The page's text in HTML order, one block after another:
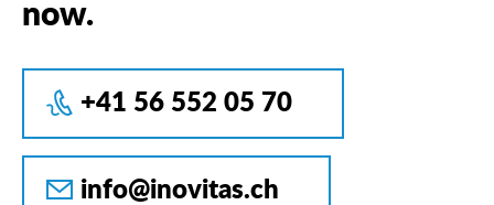
now.
+41 56 552 05 70
info@inovitas.ch